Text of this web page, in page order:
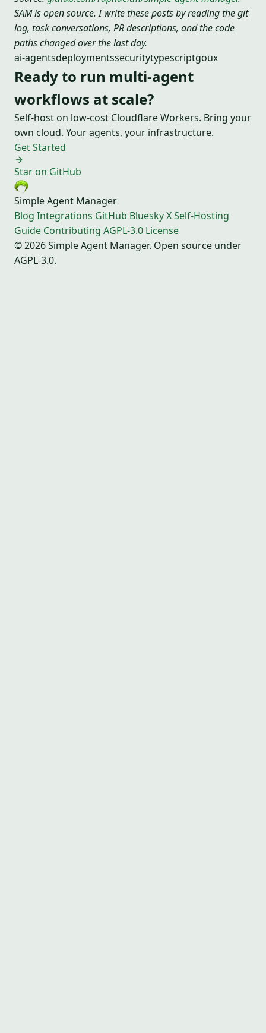
SAM is open source. I write these posts by reading the git
log, task conversations, PR descriptions, and the code
paths changed over the last day.
ai-agentsdeploymentssecuritytypescriptgoux
Ready to run multi-agent
workflows at scale?
Self-host on low-cost Cloudflare Workers. Bring your
own cloud. Your agents, your infrastructure.
Get Started
Star on GitHub
Simple Agent Manager
Blog Integrations GitHub BlueskyXSelf-Hosting
Guide Contributing AGPL-3.0 License
© 2026 Simple Agent Manager. Open source under
AGPL-3.0.